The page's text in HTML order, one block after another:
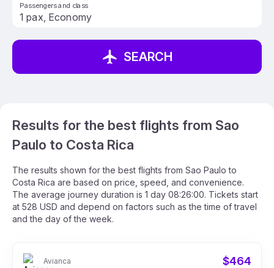
Passengers and class
SEARCH
Results for the best flights from Sao
Paulo to Costa Rica
The results shown for the best flights from Sao Paulo to
Costa Rica are based on price, speed, and convenience.
The average journey duration is 1 day 08:26:00. Tickets start
at 528 USD and depend on factors such as the time of travel
and the day of the week.
Avianca $464